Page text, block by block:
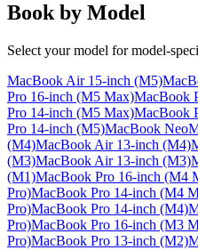
Book by Model
Select your model for model-
MacBook Air 15-inch (M5)
Pro 16-inch (M5 Max)MacBook
Pro 14-inch (M5 Max)MacBook
Pro 14-inch (M5)MacBook Neo
(M4)MacBook Air 13-inch (M4)
(M3)MacBook Air 13-inch (M3)
(M1)MacBook Pro 16-inch (M4
Pro)MacBook Pro 14-inch (M4
Pro)MacBook Pro 14-inch (M4)
Pro)MacBook Pro 16-inch (M3
Pro)MacBook Pro 13-inch (M2)